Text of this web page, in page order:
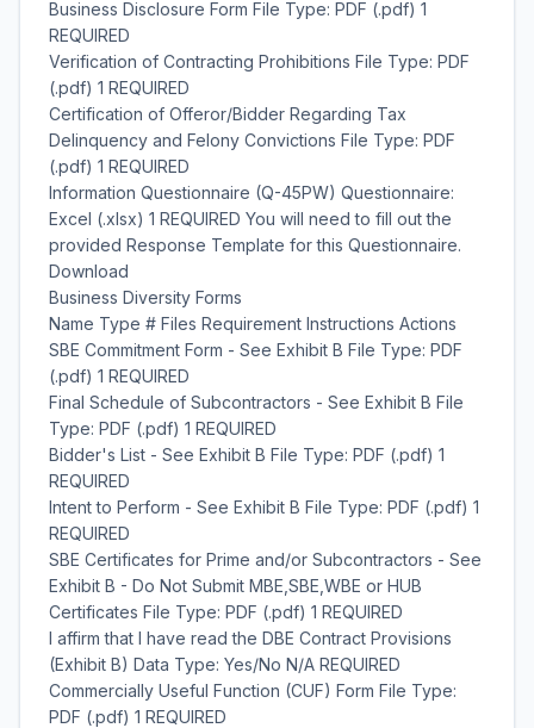
Business Disclosure Form File Type: PDF (.pdf) 1
REQUIRED
Verification of Contracting Prohibitions File Type: PDF
(.pdf) 1 REQUIRED
Certification of Offeror/Bidder Regarding Tax
Delinquency and Felony Convictions File Type: PDF
(.pdf) 1 REQUIRED
Information Questionnaire (Q-45PW) Questionnaire:
Excel (.xlsx) 1 REQUIRED You will need to fill out the
provided Response Template for this Questionnaire.
Download
Business Diversity Forms
Name Type # Files Requirement Instructions Actions
SBE Commitment Form - See Exhibit B File Type: PDF
(.pdf) 1 REQUIRED
Final Schedule of Subcontractors - See Exhibit B File
Type: PDF (.pdf) 1 REQUIRED
Bidder's List - See Exhibit B File Type: PDF (.pdf) 1
REQUIRED
Intent to Perform - See Exhibit B File Type: PDF (.pdf) 1
REQUIRED
SBE Certificates for Prime and/or Subcontractors - See
Exhibit B - Do Not Submit MBE,SBE,WBE or HUB
Certificates File Type: PDF (.pdf) 1 REQUIRED
I affirm that I have read the DBE Contract Provisions
(Exhibit B) Data Type: Yes/No N/A REQUIRED
Commercially Useful Function (CUF) Form File Type:
PDF (.pdf) 1 REQUIRED